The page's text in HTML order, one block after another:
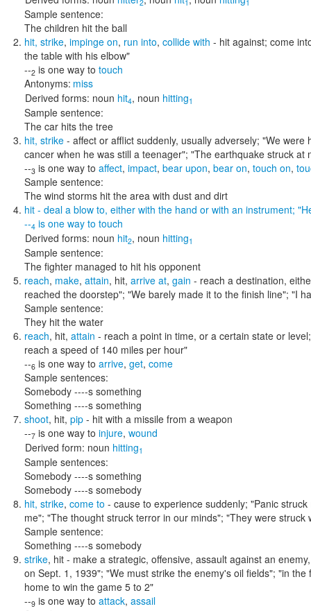
2 1 1
Sample sentence:
The children hit the ball
hit, strike, impinge on, run into, collide with - hit against; come
the table with his elbow"
--2 is one way to touch
Antonyms: miss
Derived forms: noun hit4, noun hitting1
Sample sentence:
The car hits the tree
hit, strike - affect or afflict suddenly, usually adversely; "We were
cancer when he was still a teenager"; "The earthquake struck at
--3 is one way to affect, impact, bear upon, bear on, touch on,
Sample sentence:
The wind storms hit the area with dust and dirt
hit - deal a blow to, either with the hand or with an instrument;
--4 is one way to touch
Derived forms: noun hit2, noun hitting1
Sample sentence:
The fighter managed to hit his opponent
reach, make, attain, hit, arrive at, gain - reach a destination,
reached the doorstep"; "We barely made it to the finish line"; "I
Sample sentence:
They hit the water
reach, hit, attain - reach a point in time, or a certain state or
reach a speed of 140 miles per hour"
--6 is one way to arrive, get, come
Sample sentences:
Somebody ----s something
Something ----s something
shoot, hit, pip - hit with a missile from a weapon
--7 is one way to injure, wound
Derived form: noun hitting1
Sample sentences:
Somebody ----s something
Somebody ----s somebody
hit, strike, come to - cause to experience suddenly; "Panic
me"; "The thought struck terror in our minds"; "They were struck
Sample sentence:
Something ----s somebody
strike, hit - make a strategic, offensive, assault against an
on Sept. 1, 1939"; "We must strike the enemy's oil fields"; "in
home to win the game 5 to 2"
--9 is one way to attack, assail